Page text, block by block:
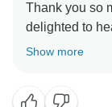
Thank you so
delighted to
with us. We
experiences.
Show more